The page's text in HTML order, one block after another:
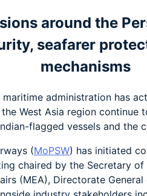
around the
seafarer
mechanisms
maritime administration has
West Asia region
flagged vessels and the
(MoPSW) has initiated
chaired by the Secretary
(MEA), Directorate